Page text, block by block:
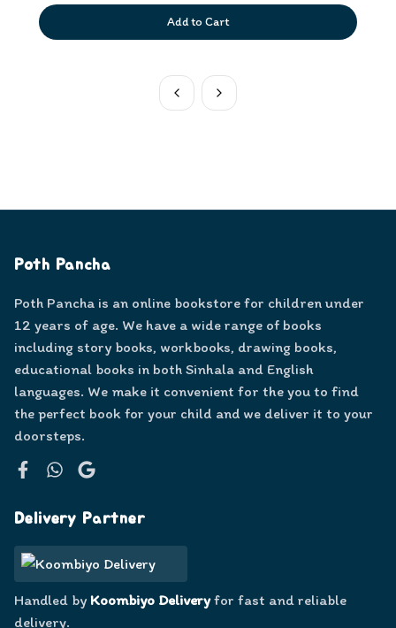
Add to Cart
Poth Pancha
Poth Pancha is an online bookstore for children under
12 years of age. We have a wide range of books
including story books, workbooks, drawing books,
educational books in both Sinhala and English
languages. We make it convenient for the you to find
the perfect book for your child and we deliver it to your
doorsteps.
Delivery Partner
Handled by Koombiyo Deliveryfor fast and reliable
delivery.